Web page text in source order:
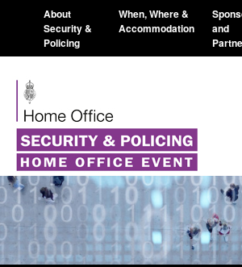
About
Security &
Policing
When, Where &
Accommodation
and